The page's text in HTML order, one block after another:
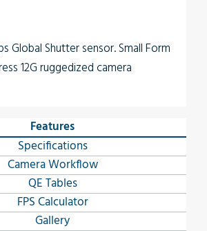
Global Shutter sensor. Small Form
12G ruggedized camera
Features
Specifications
Camera Workflow
QE Tables
FPS Calculator
Gallery